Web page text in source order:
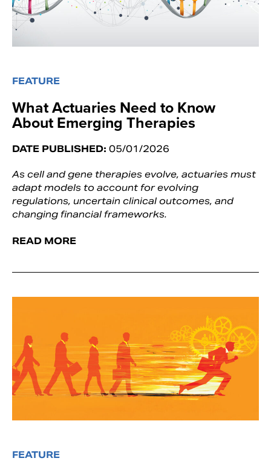
FEATURE
What Actuaries Need to Know
About Emerging Therapies
DATE PUBLISHED: 05/01/2026
As cell and gene therapies evolve, actuaries must
adapt models to account for evolving
regulations, uncertain clinical outcomes, and
changing financial frameworks.
READ MORE
FEATURE